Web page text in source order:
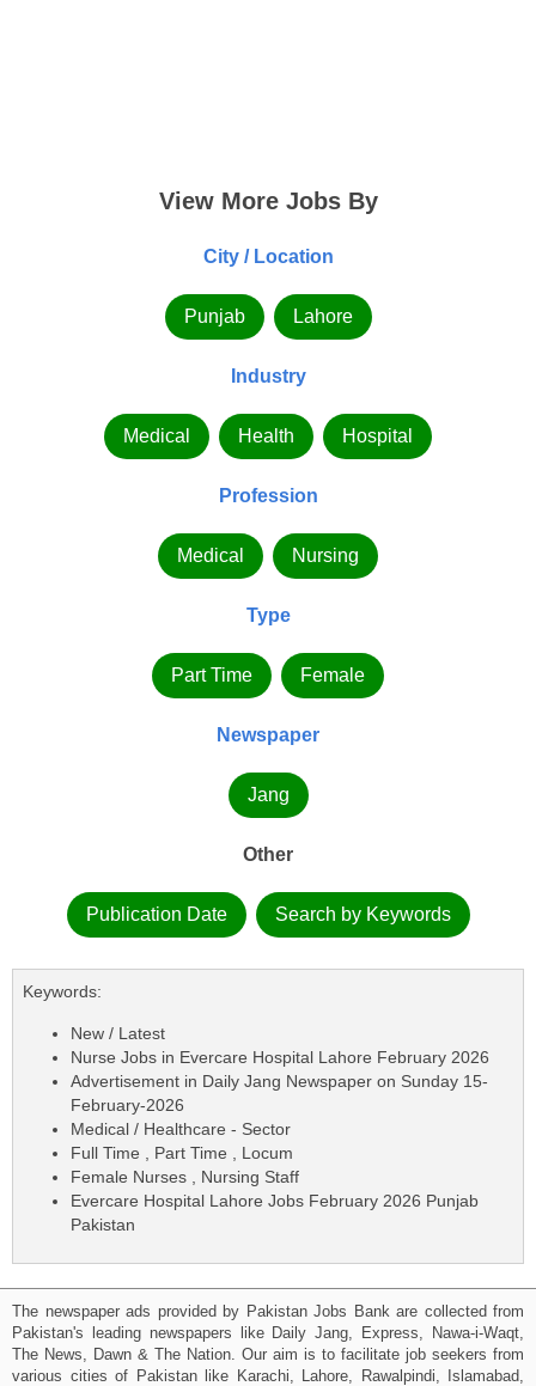
View More Jobs By
City / Location
Punjab Lahore
Industry
Medical Health Hospital
Profession
Medical Nursing
Type
Part Time Female
Newspaper
Jang
Other
Publication Date Search by Keywords
Keywords:
New / Latest
Nurse Jobs in Evercare Hospital Lahore February 2026
Advertisement in Daily Jang Newspaper on Sunday 15-
February-2026
Medical / Healthcare - Sector
Full Time , Part Time , Locum
Female Nurses , Nursing Staff
Evercare Hospital Lahore Jobs February 2026 Punjab
Pakistan
The newspaper ads provided by Pakistan Jobs Bank are collected from
Pakistan's leading newspapers like Daily Jang, Express, Nawa-i-Waqt,
The News, Dawn & The Nation. Our aim is to facilitate job seekers from
various cities of Pakistan like Karachi, Lahore, Rawalpindi, Islamabad,